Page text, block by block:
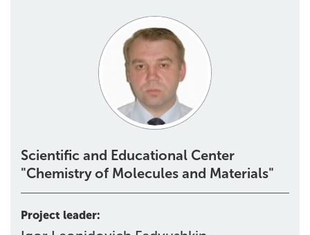
Scientific and Educational Center
"Chemistry of Molecules and Materials"
Project leader: